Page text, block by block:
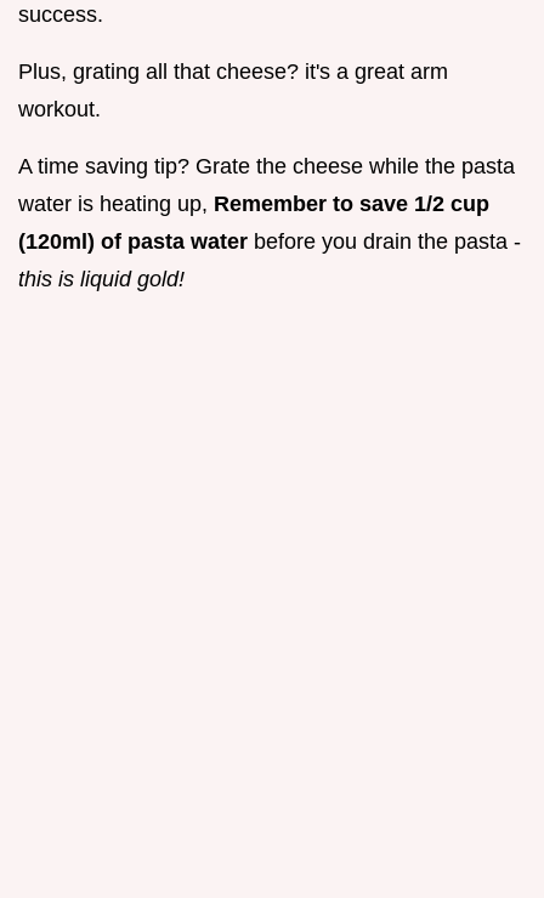
success.
Plus, grating all that cheese? it's a great arm
workout.
A time saving tip? Grate the cheese while the pasta
water is heating up, Remember to save 1/2 cup
(120ml) of pasta water before you drain the pasta -
this is liquid gold!